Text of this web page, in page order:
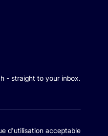
- straight to your inbox.
d'utilisation acceptable